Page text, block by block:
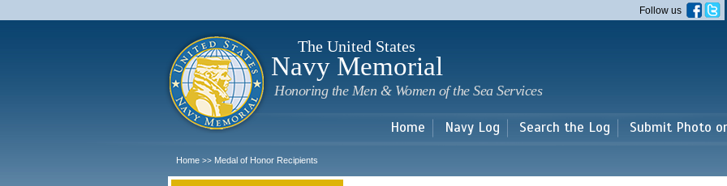
main
Follow us
The United States
Navy Memorial
Honoring the Men & Women of the Sea Services
Home Navy Log Search the Log Submit Photo
Home >> Medal of Honor Recipients